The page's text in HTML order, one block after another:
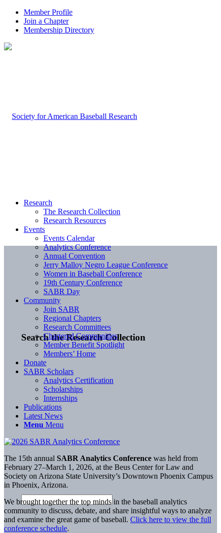
Member Profile
Join a Chapter
Membership Directory
Search the Research Collection
Research
The Research Collection
Research Resources
Events
Events Calendar
Analytics Conference
Annual Convention
Jerry Malloy Negro League Conference
Women in Baseball Conference
19th Century Conference
SABR Day
Community
Join SABR
Regional Chapters
Research Committees
Chartered Communities
Member Benefit Spotlight
Members’ Home
Donate
SABR Scholars
Analytics Certification
Scholarships
Internships
Publications
Latest News
Menu Menu
The 15th annual SABR Analytics Conference was held from
February 27–March 1, 2026, at the Beus Center for Law and
Society on Arizona State University’s Downtown Phoenix Campus
in Phoenix, Arizona.
We brought together the top minds in the baseball analytics
community to discuss, debate, and share insightful ways to analyze
and examine the great game of baseball. Click here to view the full
conference schedule.